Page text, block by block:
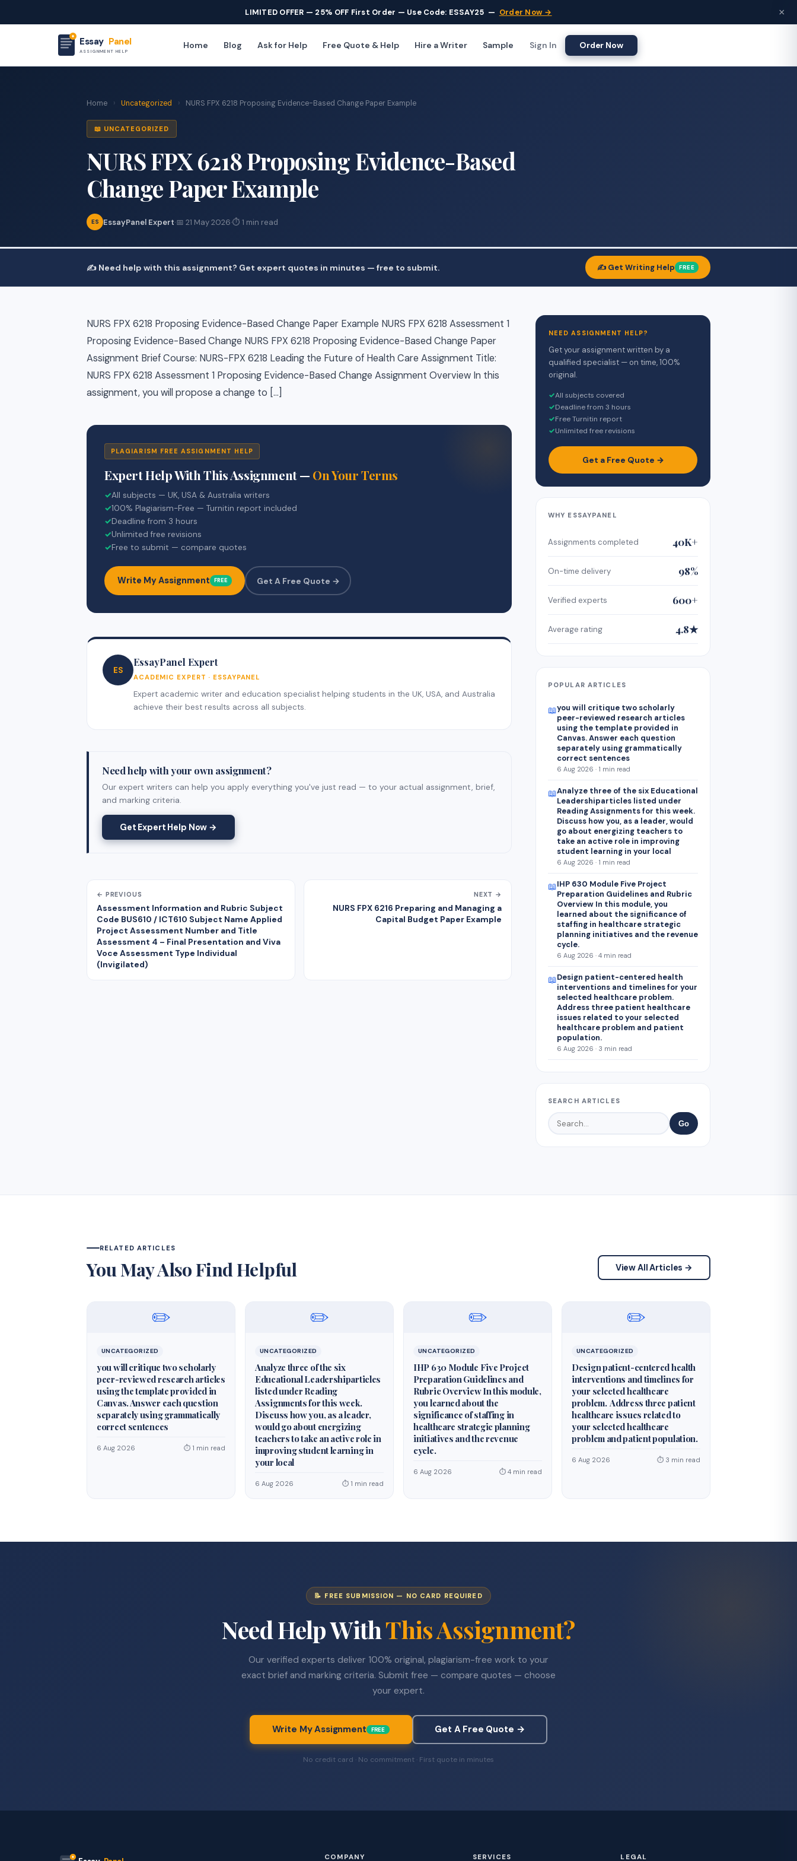
LIMITED OFFER — 25% OFF First Order — Use Code: ESSAY25 — Order Now → ×
Essay Panel
ASSIGNMENT HELP
Home Blog Ask for Help Free Quote & Help Hire a Writer Sample Sign In Order Now
Home › Uncategorized › NURS FPX 6218 Proposing Evidence-Based Change Paper Example
📖 UNCATEGORIZED
NURS FPX 6218 Proposing Evidence-Based
Change Paper Example
ES EssayPanel Expert·📅 21 May 2026·⏱ 1 min read
✍️ Need help with this assignment? Get expert quotes in minutes — free to submit. ✍️ Get Writing Help FREE
NURS FPX 6218 Proposing Evidence-Based Change Paper Example NURS FPX 6218 Assessment 1
Proposing Evidence-Based Change NURS FPX 6218 Proposing Evidence-Based Change Paper
Assignment Brief Course: NURS-FPX 6218 Leading the Future of Health Care Assignment Title:
NURS FPX 6218 Assessment 1 Proposing Evidence-Based Change Assignment Overview In this
assignment, you will propose a change to […]
PLAGIARISM FREE ASSIGNMENT HELP
Expert Help With This Assignment — On Your Terms
✓All subjects — UK, USA & Australia writers
✓100% Plagiarism-Free — Turnitin report included
✓Deadline from 3 hours
✓Unlimited free revisions
✓Free to submit — compare quotes
Write My Assignment FREE Get A Free Quote →
ES
EssayPanel Expert
ACADEMIC EXPERT · ESSAYPANEL
Expert academic writer and education specialist helping students in the UK, USA, and Australia
achieve their best results across all subjects.
Need help with your own assignment?
Our expert writers can help you apply everything you've just read — to your actual assignment, brief,
and marking criteria.
Get Expert Help Now →
← PREVIOUS
Assessment Information and Rubric Subject
Code BUS610 / ICT610 Subject Name Applied
Project Assessment Number and Title
Assessment 4 – Final Presentation and Viva
Voce Assessment Type Individual
(Invigilated)
NEXT →
NURS FPX 6216 Preparing and Managing a
Capital Budget Paper Example
NEED ASSIGNMENT HELP?
Get your assignment written by a
qualified specialist — on time, 100%
original.
✓All subjects covered
✓Deadline from 3 hours
✓Free Turnitin report
✓Unlimited free revisions
Get a Free Quote →
WHY ESSAYPANEL
Assignments completed 40K+
On-time delivery 98%
Verified experts 600+
Average rating 4.8★
POPULAR ARTICLES
📖you will critique two scholarly
peer-reviewed research articles
using the template provided in
Canvas. Answer each question
separately using grammatically
correct sentences
6 Aug 2026 · 1 min read
📖Analyze three of the six Educational
Leadershiparticles listed under
Reading Assignments for this week.
Discuss how you, as a leader, would
go about energizing teachers to
take an active role in improving
student learning in your local
6 Aug 2026 · 1 min read
📖IHP 630 Module Five Project
Preparation Guidelines and Rubric
Overview In this module, you
learned about the significance of
staffing in healthcare strategic
planning initiatives and the revenue
cycle.
6 Aug 2026 · 4 min read
📖Design patient-centered health
interventions and timelines for your
selected healthcare problem.
Address three patient healthcare
issues related to your selected
healthcare problem and patient
population.
6 Aug 2026 · 3 min read
SEARCH ARTICLES
Go
RELATED ARTICLES
You May Also Find Helpful View All Articles →
✏️
UNCATEGORIZED
you will critique two scholarly
peer-reviewed research articles
using the template provided in
Canvas. Answer each question
separately using grammatically
correct sentences
6 Aug 2026 ⏱ 1 min read
✏️
UNCATEGORIZED
Analyze three of the six
Educational Leadershiparticles
listed under Reading
Assignments for this week.
Discuss how you, as a leader,
would go about energizing
teachers to take an active role in
improving student learning in
your local
6 Aug 2026 ⏱ 1 min read
✏️
UNCATEGORIZED
IHP 630 Module Five Project
Preparation Guidelines and
Rubric Overview In this module,
you learned about the
significance of staffing in
healthcare strategic planning
initiatives and the revenue
cycle.
6 Aug 2026 ⏱ 4 min read
✏️
UNCATEGORIZED
Design patient-centered health
interventions and timelines for
your selected healthcare
problem. Address three patient
healthcare issues related to
your selected healthcare
problem and patient population.
6 Aug 2026 ⏱ 3 min read
📝 FREE SUBMISSION — NO CARD REQUIRED
Need Help WithThis Assignment?
Our verified experts deliver 100% original, plagiarism-free work to your
exact brief and marking criteria. Submit free — compare quotes — choose
your expert.
Write My Assignment FREE Get A Free Quote →
No credit card · No commitment · First quote in minutes
COMPANY SERVICES LEGAL